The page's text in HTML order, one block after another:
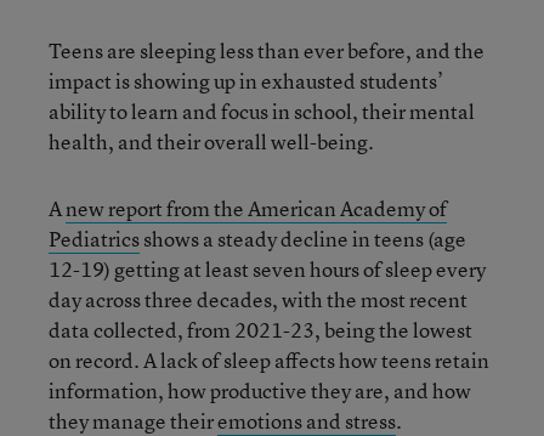
Teens are sleeping less than ever before, and the
impact is showing up in exhausted students’
ability to learn and focus in school, their mental
health, and their overall well-being.
Anew report from the American Academy of
Pediatricsshows a steady decline in teens (age
12-19) getting at least seven hours of sleep every
day across three decades, with the most recent
data collected, from 2021-23, being the lowest
on record. A lack of sleep affects how teens retain
information, how productive they are, and how
they manage theiremotions and stress.